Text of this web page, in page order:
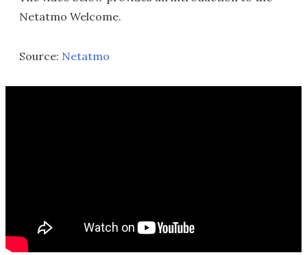
Netatmo Welcome.
Source: Netatmo